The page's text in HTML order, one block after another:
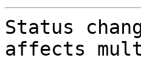
Status
affects